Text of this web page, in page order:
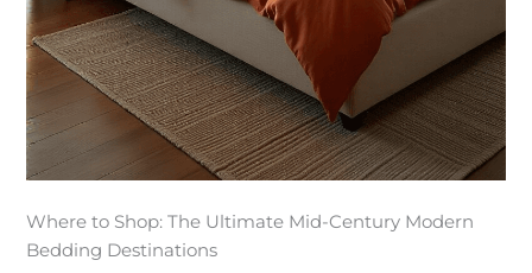
Where to Shop: The Ultimate Mid-Century Modern
Bedding Destinations